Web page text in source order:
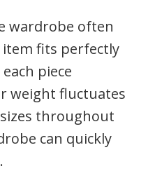
wardrobe often
item fits perfectly
piece
weight fluctuates
throughout
can quickly